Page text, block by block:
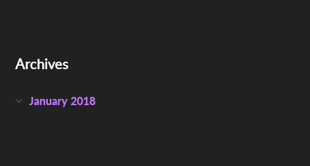
Archives
January 2018